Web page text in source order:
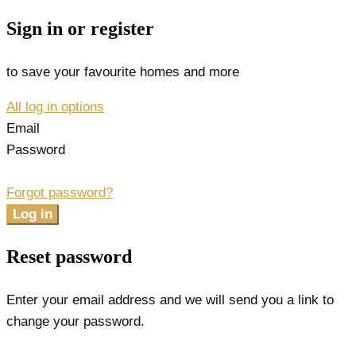
Sign in or register
to save your favourite homes and more
All log in options
Email
Password
Forgot password?
Log in
Reset password
Enter your email address and we will send you a link to
change your password.